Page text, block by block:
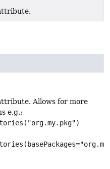
Allows for more
e.g.: